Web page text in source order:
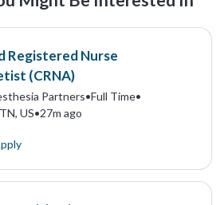
Registered Nurse
(CRNA)
Partners•Full Time•
US•27m ago